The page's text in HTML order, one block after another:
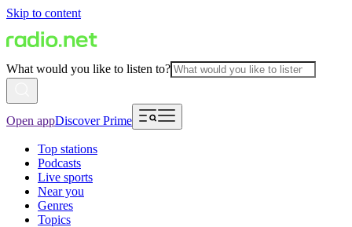
Skip to content
What would you like to listen to?
Open appDiscover Prime
Top stations
Podcasts
Live sports
Near you
Genres
Topics